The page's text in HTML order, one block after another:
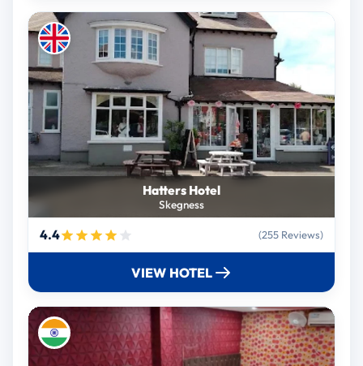
Hatters Hotel
Skegness
4.4 (255 Reviews)
VIEW HOTEL